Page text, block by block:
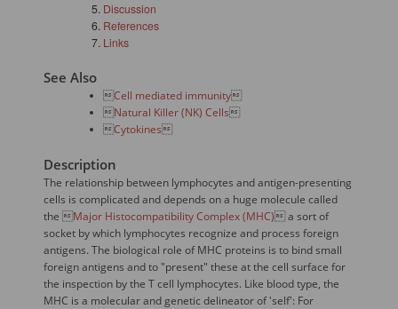
Discussion
References
Links
See Also
Cell mediated immunity
Natural Killer (NK) Cells
Cytokines
Description
The relationship between lymphocytes and antigen-presenting
cells is complicated and depends on a huge molecule called
the Major Histocompatibility Complex (MHC) a sort of
socket by which lymphocytes recognize and process foreign
antigens. The biological role of MHC proteins is to bind small
foreign antigens and to "present" these at the cell surface for
the inspection by the T cell lymphocytes. Like blood type, the
MHC is a molecular and genetic delineator of 'self': For